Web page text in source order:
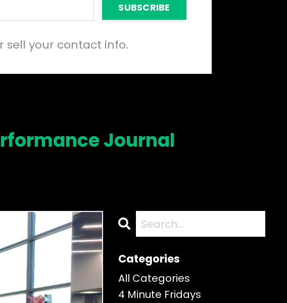
SUBSCRIBE
sell your contact info.
Journal
Categories
All Categories
4 Minute Fridays